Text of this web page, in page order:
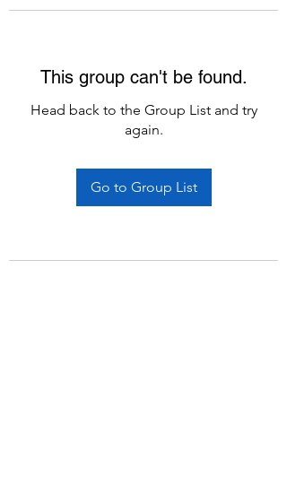
This group can't be found.
Head back to the Group List and try
again.
Go to Group List